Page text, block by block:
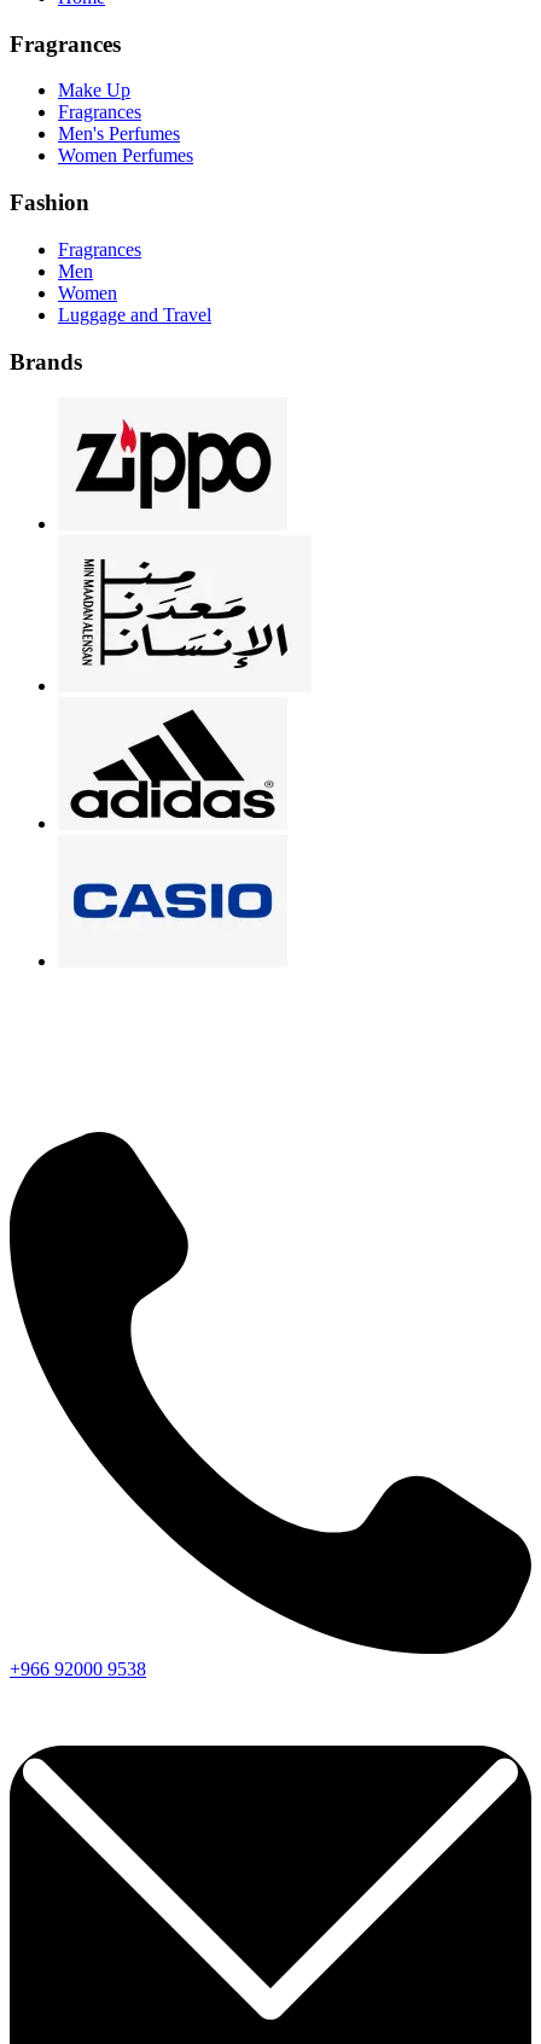
Fragrances
Make Up
Fragrances
Men's Perfumes
Women Perfumes
Fashion
Fragrances
Men
Women
Luggage and Travel
Brands
+966 92000 9538